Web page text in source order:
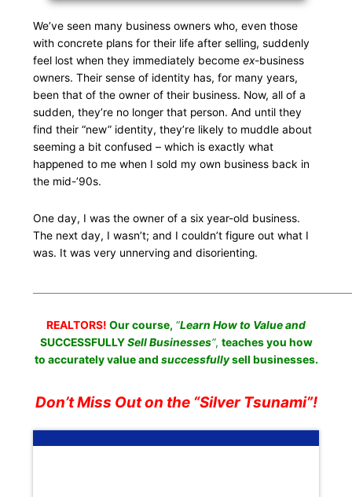
We’ve seen many business owners who, even those
with concrete plans for their life after selling, suddenly
feel lost when they immediately becomeex-business
owners. Their sense of identity has, for many years,
been that of the owner of their business. Now, all of a
sudden, they’re no longer that person. And until they
find their “new” identity, they’re likely to muddle about
seeming a bit confused – which is exactly what
happened to me when I sold my own business back in
the mid-’90s.
One day, I was the owner of a six year-old business.
The next day, I wasn’t; and I couldn’t figure out what I
was. It was very unnerving and disorienting.
REALTORS! Our course, “Learn How to Value and
SUCCESSFULLYSell Businesses“, teaches you how
to accurately value and successfullysell businesses.
Don’t Miss Out on the “Silver Tsunami”!